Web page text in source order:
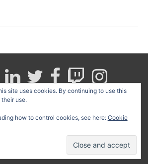
| Powered byAstra
site uses cookies. By continuing to use this
use.
how to control cookies, see here: Cookie